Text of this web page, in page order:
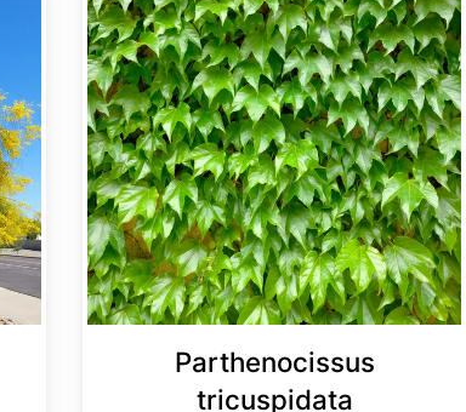
Parthenocissus
tricuspidata